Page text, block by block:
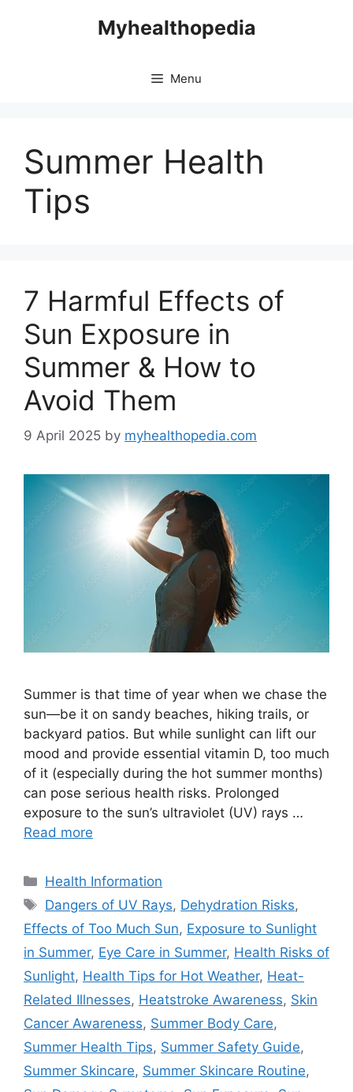
Myhealthopedia
Menu
Summer Health
Tips
7 Harmful Effects of
Sun Exposure in
Summer & How to
Avoid Them
9 April 2025 by myhealthopedia.com
Summer is that time of year when we chase the
sun—be it on sandy beaches, hiking trails, or
backyard patios. But while sunlight can lift our
mood and provide essential vitamin D, too much
of it (especially during the hot summer months)
can pose serious health risks. Prolonged
exposure to the sun’s ultraviolet (UV) rays …
Read more
Categories
Health Information
Tags
Dangers of UV Rays, Dehydration Risks,
Effects of Too Much Sun, Exposure to Sunlight
in Summer, Eye Care in Summer, Health Risks of
Sunlight, Health Tips for Hot Weather, Heat-
Related Illnesses, Heatstroke Awareness, Skin
Cancer Awareness, Summer Body Care,
Summer Health Tips, Summer Safety Guide,
Summer Skincare, Summer Skincare Routine,